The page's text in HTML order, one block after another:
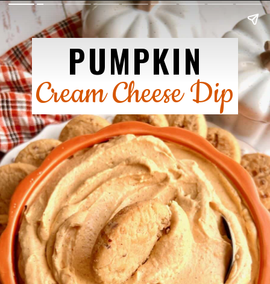
PUMPKIN
Cream Cheese Dip